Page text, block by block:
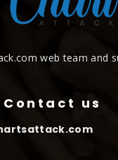
web team and
Contact us